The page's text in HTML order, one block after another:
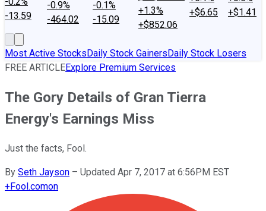
-13.59
-0.9%
-464.02
-0.1%
-15.09
+1.3%
+$852.06
+$6.65
+$1.41
Most Active StocksDaily Stock GainersDaily Stock Losers
FREE ARTICLEExplore Premium Services
The Gory Details of Gran Tierra
Energy's Earnings Miss
Just the facts, Fool.
By Seth Jayson – Updated Apr 7, 2017 at 6:56PM EST
+Fool.comon